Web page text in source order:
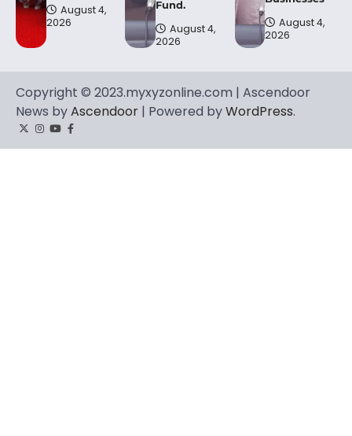
August 4,
2026
Fund.
August 4,
2026
August 4,
2026
Copyright © 2023.myxyzonline.com | Ascendoor
News byAscendoor | Powered byWordPress.
TwitterInstagram
YouTube
Facebook